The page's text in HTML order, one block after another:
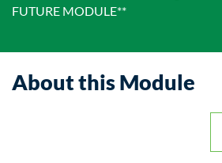
FUTURE MODULE**
About this Module